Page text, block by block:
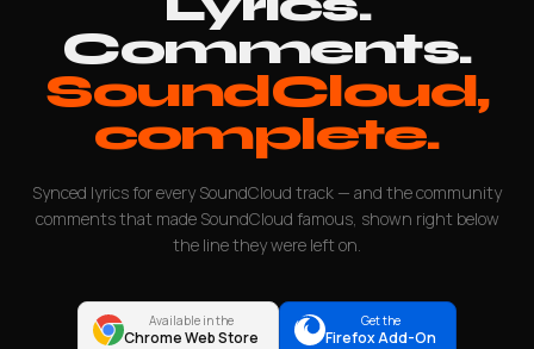
Comments.
SoundCloud,
complete.
Synced lyrics for every SoundCloud track — and the community
comments that made SoundCloud famous, shown right below
the line they were left on.
Available in the
Chrome Web Store
Get the
Firefox Add-On